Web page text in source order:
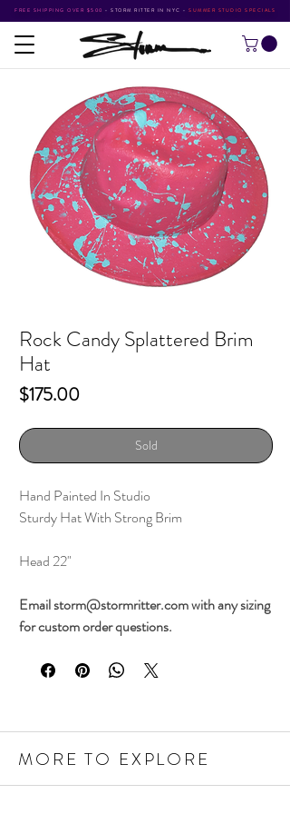
FREE SHIPPING OVER $500 • STORM RITTER IN NYC • SUMMER STUDIO SPECIALS
Rock Candy Splattered Brim
Hat
$175.00Price
Sold
Hand Painted In Studio
Sturdy Hat With Strong Brim
Head 22"
Email storm@stormritter.com with any sizing
for custom order questions.
MORE TO EXPLORE